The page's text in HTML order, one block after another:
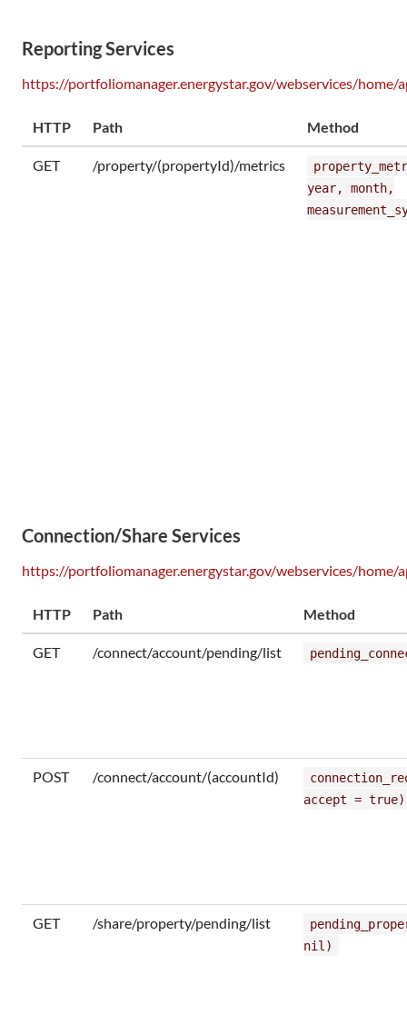
Reporting Services
https://portfoliomanager.energystar.gov/webservices/home/
HTTP Path Method
GET /property/(propertyId)/metrics
year, month,
Connection/Share Services
https://portfoliomanager.energystar.gov/webservices/home/
HTTP Path Method
GET /connect/account/pending/list
POST /connect/account/(accountId)
accept = true)
GET /share/property/pending/list
nil)